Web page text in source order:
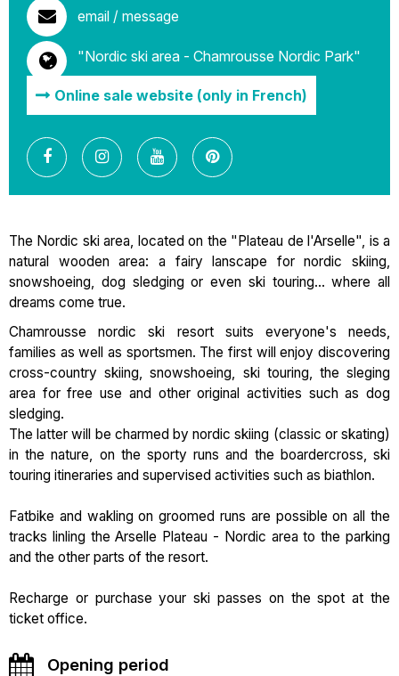
email / message
"Nordic ski area - Chamrousse Nordic Park"
Online sale website (only in French)
The Nordic ski area, located on the "Plateau de l'Arselle", is a
natural wooden area: a fairy lanscape for nordic skiing,
snowshoeing, dog sledging or even ski touring... where all
dreams come true.
Chamrousse nordic ski resort suits everyone's needs,
families as well as sportsmen. The first will enjoy discovering
cross-country skiing, snowshoeing, ski touring, the sleging
area for free use and other original activities such as dog
sledging.
The latter will be charmed by nordic skiing (classic or skating)
in the nature, on the sporty runs and the boardercross, ski
touring itineraries and supervised activities such as biathlon.
Fatbike and wakling on groomed runs are possible on all the
tracks linling the Arselle Plateau - Nordic area to the parking
and the other parts of the resort.
Recharge or purchase your ski passes on the spot at the
ticket office.
Opening period